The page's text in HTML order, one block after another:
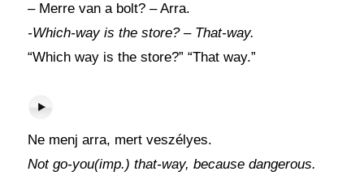
– Merre van a bolt? – Arra.
-Which-way is the store? – That-way.
“Which way is the store?” “That way.”
Ne menj arra, mert veszélyes.
Not go-you(imp.) that-way, because dangerous.